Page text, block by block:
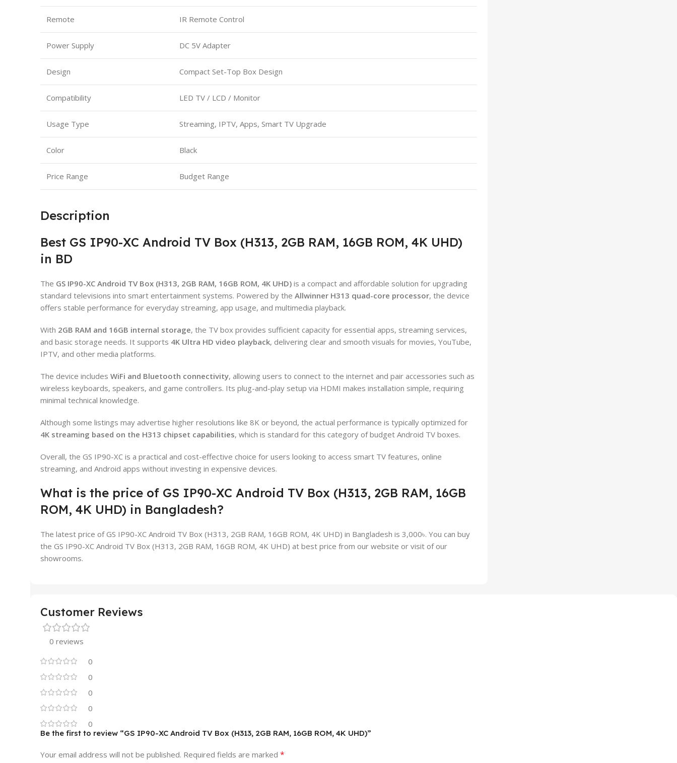
Remote IR Remote Control
Power Supply DC 5V Adapter
Design Compact Set-Top Box Design
Compatibility LED TV / LCD / Monitor
Usage Type Streaming, IPTV, Apps, Smart TV Upgrade
Color Black
Price Range Budget Range
Description
Best GS IP90-XC Android TV Box (H313, 2GB RAM, 16GB ROM, 4K UHD)
in BD
The GS IP90-XC Android TV Box (H313, 2GB RAM, 16GB ROM, 4K UHD) is a compact and affordable solution for upgrading
standard televisions into smart entertainment systems. Powered by the Allwinner H313 quad-core processor, the device
offers stable performance for everyday streaming, app usage, and multimedia playback.
With 2GB RAM and 16GB internal storage, the TV box provides sufficient capacity for essential apps, streaming services,
and basic storage needs. It supports 4K Ultra HD video playback, delivering clear and smooth visuals for movies, YouTube,
IPTV, and other media platforms.
The device includes WiFi and Bluetooth connectivity, allowing users to connect to the internet and pair accessories such as
wireless keyboards, speakers, and game controllers. Its plug-and-play setup via HDMI makes installation simple, requiring
minimal technical knowledge.
Although some listings may advertise higher resolutions like 8K or beyond, the actual performance is typically optimized for
4K streaming based on the H313 chipset capabilities, which is standard for this category of budget Android TV boxes.
Overall, the GS IP90-XC is a practical and cost-effective choice for users looking to access smart TV features, online
streaming, and Android apps without investing in expensive devices.
What is the price of GS IP90-XC Android TV Box (H313, 2GB RAM, 16GB
ROM, 4K UHD) in Bangladesh?
The latest price of GS IP90-XC Android TV Box (H313, 2GB RAM, 16GB ROM, 4K UHD) in Bangladesh is 3,000৳. You can buy
the GS IP90-XC Android TV Box (H313, 2GB RAM, 16GB ROM, 4K UHD) at best price from our website or visit of our
showrooms.
Customer Reviews
0 reviews
0
0
0
0
0
Be the first to review “GS IP90-XC Android TV Box (H313, 2GB RAM, 16GB ROM, 4K UHD)”
Your email address will not be published. Required fields are marked *